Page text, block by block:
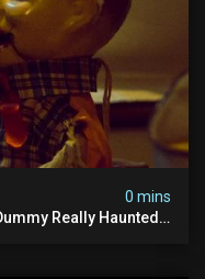
0 mins
Really Haunted?